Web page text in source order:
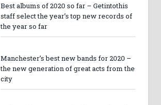
Best albums of 2020 so far – Getintothis
staff select the year’s top new records of
the year so far
Manchester’s best new bands for 2020 –
the new generation of great acts from the
city